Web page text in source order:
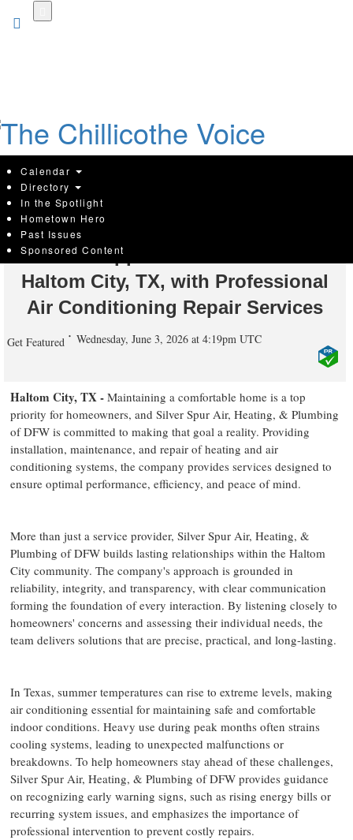
Silver Spur Air, Heating, & Plumbing
of DFW Supports Home Comfort in
Haltom City, TX, with Professional
Air Conditioning Repair Services
Get Featured Wednesday, June 3, 2026 at 4:19pm UTC
Haltom City, TX - Maintaining a comfortable home is a top
priority for homeowners, and Silver Spur Air, Heating, & Plumbing
of DFW is committed to making that goal a reality. Providing
installation, maintenance, and repair of heating and air
conditioning systems, the company provides services designed to
ensure optimal performance, efficiency, and peace of mind.
More than just a service provider, Silver Spur Air, Heating, &
Plumbing of DFW builds lasting relationships within the Haltom
City community. The company's approach is grounded in
reliability, integrity, and transparency, with clear communication
forming the foundation of every interaction. By listening closely to
homeowners' concerns and assessing their individual needs, the
team delivers solutions that are precise, practical, and long-lasting.
In Texas, summer temperatures can rise to extreme levels, making
air conditioning essential for maintaining safe and comfortable
indoor conditions. Heavy use during peak months often strains
cooling systems, leading to unexpected malfunctions or
breakdowns. To help homeowners stay ahead of these challenges,
Silver Spur Air, Heating, & Plumbing of DFW provides guidance
on recognizing early warning signs, such as rising energy bills or
recurring system issues, and emphasizes the importance of
professional intervention to prevent costly repairs.
Calendar
Directory
In the Spotlight
Hometown Hero
Past Issues
Sponsored Content